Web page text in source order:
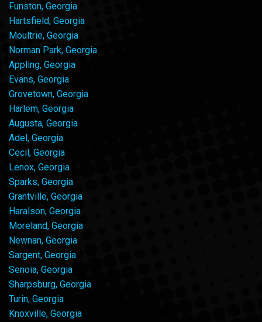
Funston, Georgia
Hartsfield, Georgia
Moultrie, Georgia
Norman Park, Georgia
Appling, Georgia
Evans, Georgia
Grovetown, Georgia
Harlem, Georgia
Augusta, Georgia
Adel, Georgia
Cecil, Georgia
Lenox, Georgia
Sparks, Georgia
Grantville, Georgia
Haralson, Georgia
Moreland, Georgia
Newnan, Georgia
Sargent, Georgia
Senoia, Georgia
Sharpsburg, Georgia
Turin, Georgia
Knoxville, Georgia